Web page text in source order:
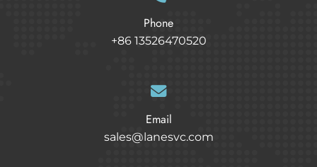
Phone
+86 13526470520
Email
sales@lanesvc.com